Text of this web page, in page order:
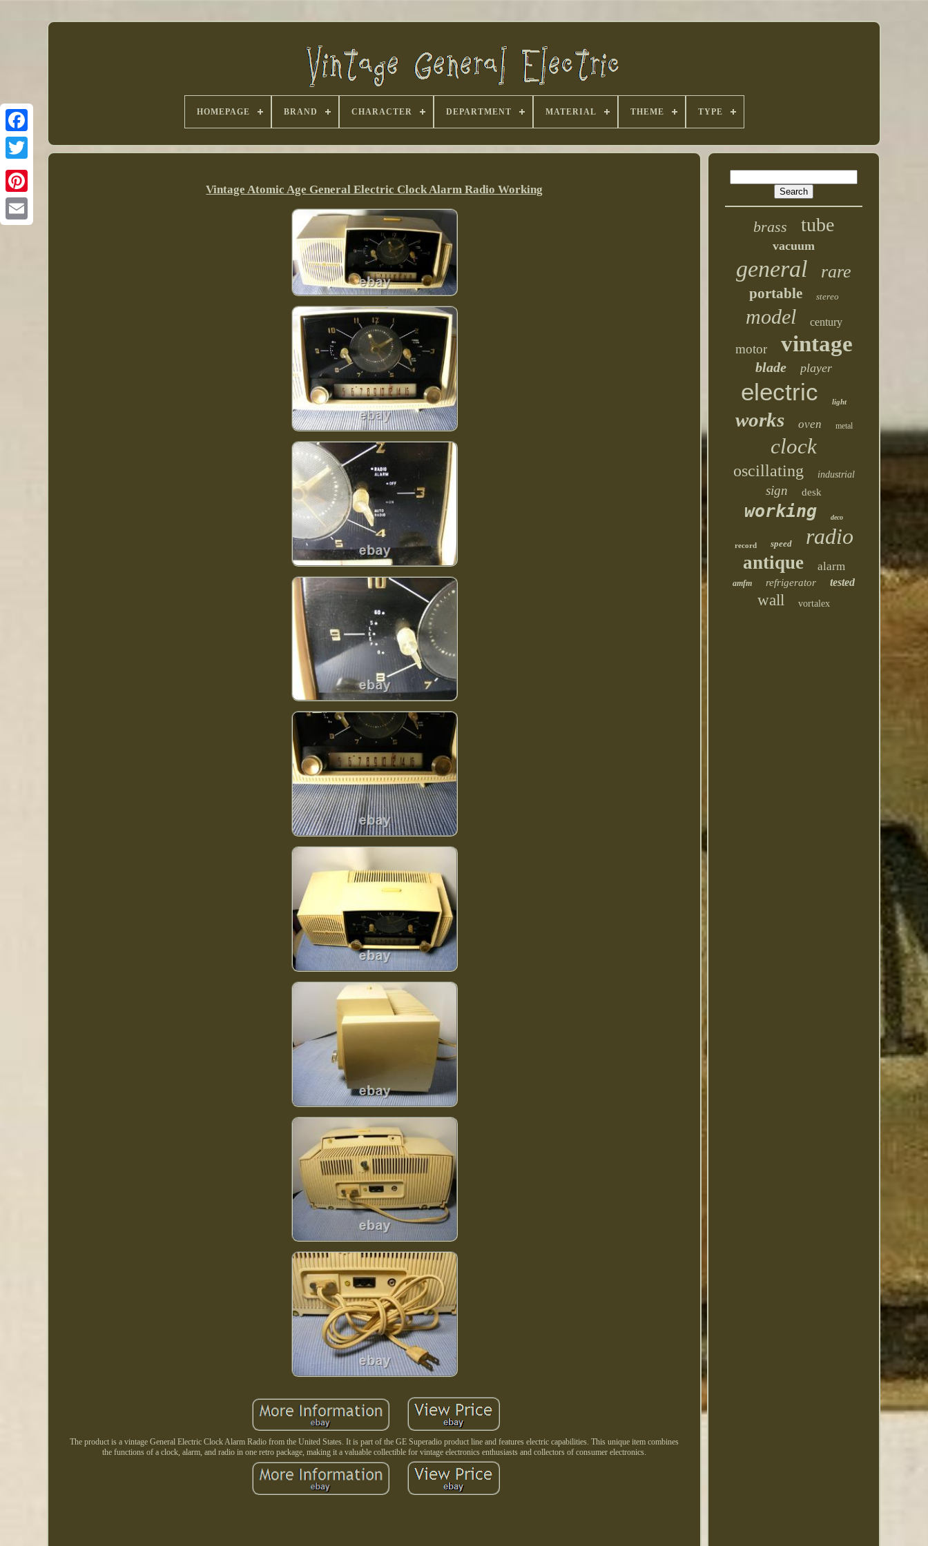
HOMEPAGE BRAND CHARACTER DEPARTMENT MATERIAL THEME TYPE
Vintage Atomic Age General Electric Clock Alarm Radio Working
The product is a vintage General Electric Clock Alarm Radio from the United States. It is part of the GE Superadio product line and features electric capabilities. This unique item combines
the functions of a clock, alarm, and radio in one retro package, making it a valuable collectible for vintage electronics enthusiasts and collectors of consumer electronics.
brass tube
vacuum
general rare
portable stereo
model century
motor vintage
blade player
electric light
works oven metal
clock
oscillating industrial
sign desk
working deco
record speed radio
antique alarm
amfm refrigerator tested
wall vortalex